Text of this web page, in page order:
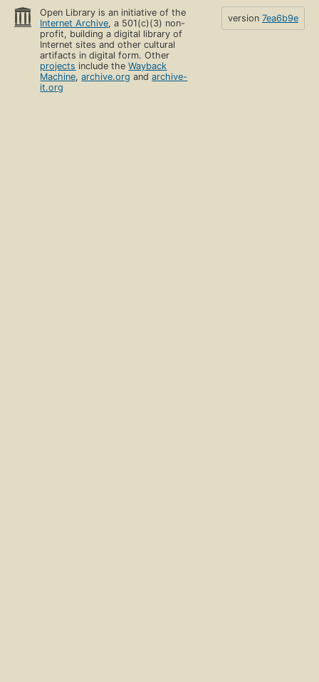
Open Library is an initiative of the
Internet Archive, a 501(c)(3) non-
profit, building a digital library of
Internet sites and other cultural
artifacts in digital form. Other
projects include theWayback
Machine,archive.org andarchive-
it.org
version 7ea6b9e